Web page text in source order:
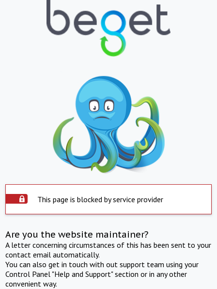
This page is blocked by service provider
Are you the website maintainer?
A letter concerning circumstances of this has been sent to your
contact email automatically.
You can also get in touch with out support team using your
Control Panel "Help and Support" section or in any other
convenient way.